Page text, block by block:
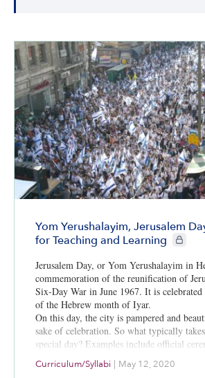
Yom Yerushalayim, Jerusalem
for Teaching and Learning
CIE+
Jerusalem Day, or Yom Yerushalayim in
commemoration of the reunification of
Six-Day War in June 1967. It is
of the Hebrew month of Iyar.
On this day, the city is pampered and
sake of celebration. So what typically
special day? Examples include official
tastings, a festive parade, a lot of music,
with a story and everything Jerusalem has
Curriculum/Syllabi | May 12, 2020